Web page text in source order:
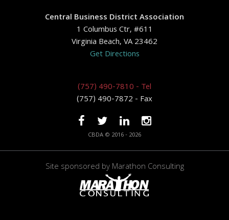
Central Business District Association
1 Columbus Ctr, #611
Virginia Beach, VA 23462
Get Directions
(757) 490-7810 - Tel
(757) 490-7872 - Fax
CBDA © 2016 - 2026
Site sponsored byMarathon Consulting